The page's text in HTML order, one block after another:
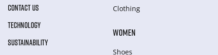
CONTACT US
TECHNOLOGY
SUSTAINABILITY
Clothing
WOMEN
Shoes